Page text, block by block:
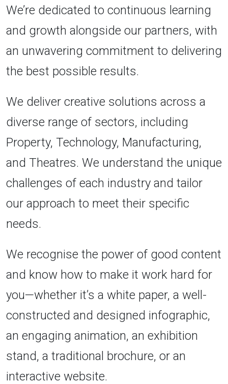
We’re dedicated to continuous learning
and growth alongside our partners, with
an unwavering commitment to delivering
the best possible results.
We deliver creative solutions across a
diverse range of sectors, including
Property, Technology, Manufacturing,
and Theatres. We understand the unique
challenges of each industry and tailor
our approach to meet their specific
needs.
We recognise the power of good content
and know how to make it work hard for
you—whether it’s a white paper, a well-
constructed and designed infographic,
an engaging animation, an exhibition
stand, a traditional brochure, or an
interactive website.